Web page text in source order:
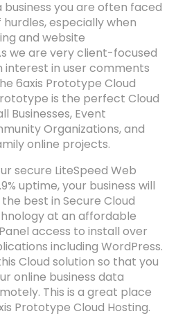
you are often faced
especially when
and website
we are very client-focused
interest in user comments
6axis Prototype Cloud
is the perfect Cloud
Businesses, Event
Organizations, and
online projects.
secure LiteSpeed Web
uptime, your business will
best in Secure Cloud
at an affordable
access to install over
including WordPress.
Cloud solution so that you
online business data
This is a great place
Prototype Cloud Hosting.